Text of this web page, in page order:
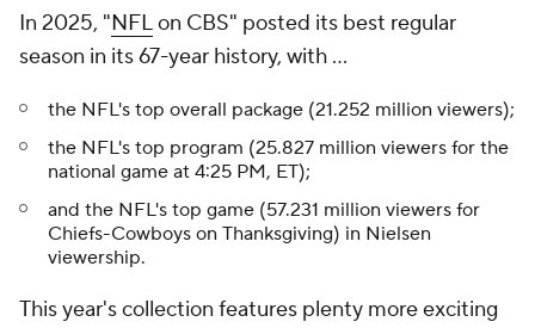
In 2025, "NFLon CBS" posted its best regular
season in its 67-year history, with ...
the NFL's top overall package (21.252 million viewers);
the NFL's top program (25.827 million viewers for the
national game at 4:25 PM, ET);
and the NFL's top game (57.231 million viewers for
Chiefs-Cowboys on Thanksgiving) in Nielsen
viewership.
This year's collection features plenty more exciting